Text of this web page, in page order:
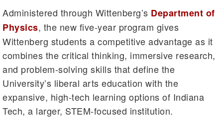
Administered through Wittenberg’s Department of
Physics, the new five-year program gives
Wittenberg students a competitive advantage as it
combines the critical thinking, immersive research,
and problem-solving skills that define the
University’s liberal arts education with the
expansive, high-tech learning options of Indiana
Tech, a larger, STEM-focused institution.